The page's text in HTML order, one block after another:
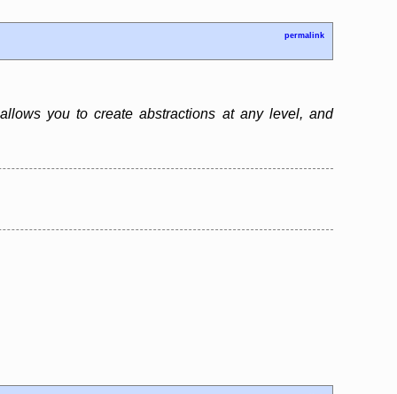
permalink
you to create abstractions at any level, and